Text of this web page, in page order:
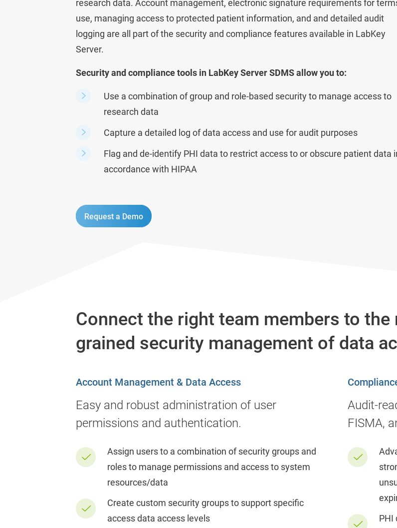
Lab Data Management
Lab Inventory Management
research data. Account management, electronic signature requirements for
use, managing access to protected patient information, and and detailed audit
logging are all part of the security and compliance features available in LabKey
Server.
Security and compliance tools in LabKey Server SDMS allow you to:
Use a combination of group and role-based security to manage access to
research data
Capture a detailed log of data access and use for audit purposes
Flag and de-identify PHI data to restrict access to or obscure patient data
accordance with HIPAA
Request a Demo
Connect the right team members to
grained security management of data
Account Management & Data Access
Easy and robust administration of user
permissions and authentication.
Assign users to a combination of security groups and
roles to manage permissions and access to system
resources/data
Create custom security groups to support specific
access data access levels
Audit-
FISMA,
PHI